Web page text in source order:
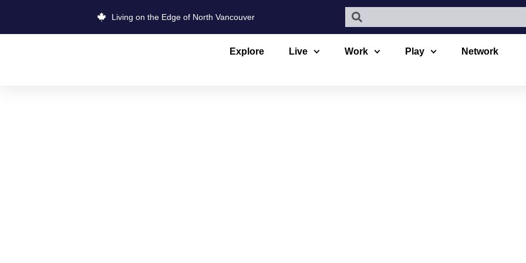
Living on the Edge of North Vancouver
Explore Live Work Play Network